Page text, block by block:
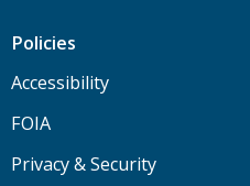
Policies
Accessibility
FOIA
Privacy & Security